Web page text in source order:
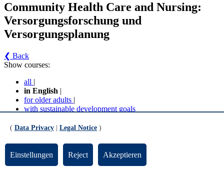
Community Health Care and Nursing:
Versorgungsforschung und
Versorgungsplanung
❮ Back
Show courses:
all |
in English |
for older adults |
with sustainable development goals
No course in the current semester
Contact persons for the study program
Updated by:Zentrale Studienberatung
RSS
( Data Privacy Legal Notice )
Einstellungen Reject Akzeptieren